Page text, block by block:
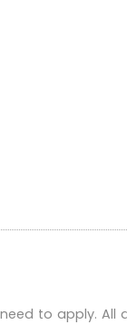
to apply.